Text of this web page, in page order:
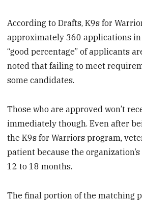
According to Drafts, K9s for
approximately 360 applications in
“good percentage” of applicants
noted that failing to meet
some candidates.
Those who are approved won’t
immediately though. Even after
the K9s for Warriors program,
patient because the
12 to 18 months.
The final portion of the matching